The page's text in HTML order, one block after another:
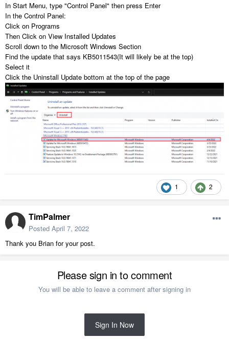
In Start Menu, type "Control Panel" then press Enter
In the Control Panel:
Click on Programs
Then Click on View Installed Updates
Scroll down to the Microsoft Windows Section
Find the update that says KB5011543(It will likely be at the top)
Select it
Click the Uninstall Update bottom at the top of the page
1 2
TimPalmer
Posted April 7, 2022
Thank you Brian for your post.
Please sign in to comment
You will be able to leave a comment after signing in
Sign In Now